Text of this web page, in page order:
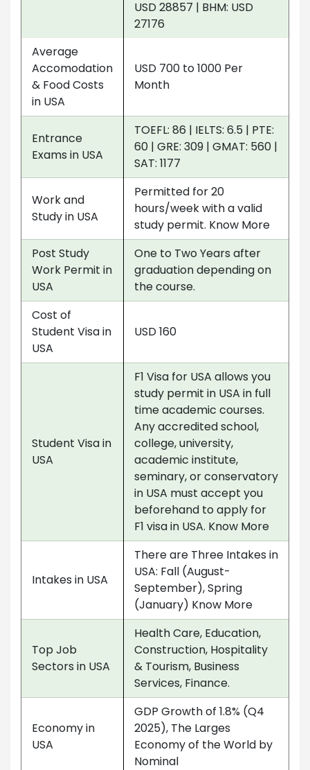
USD 28857 | BHM: USD
27176
Average
Accomodation
& Food Costs
in USA
USD 700 to 1000 Per
Month
Entrance
Exams in USA
TOEFL: 86 | IELTS: 6.5 | PTE:
60 | GRE: 309 | GMAT: 560 |
SAT: 1177
Work and
Study in USA
Permitted for 20
hours/week with a valid
study permit. Know More
Post Study
Work Permit in
USA
One to Two Years after
graduation depending on
the course.
Cost of
Student Visa in
USA
USD 160
Student Visa in
USA
F1 Visa for USA allows you
study permit in USA in full
time academic courses.
Any accredited school,
college, university,
academic institute,
seminary, or conservatory
in USA must accept you
beforehand to apply for
F1 visa in USA. Know More
Intakes in USA
There are Three Intakes in
USA: Fall (August-
September), Spring
(January) Know More
Top Job
Sectors in USA
Health Care, Education,
Construction, Hospitality
& Tourism, Business
Services, Finance.
Economy in
USA
GDP Growth of 1.8% (Q4
2025), The Larges
Economy of the World by
Nominal